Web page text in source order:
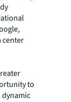
center
to